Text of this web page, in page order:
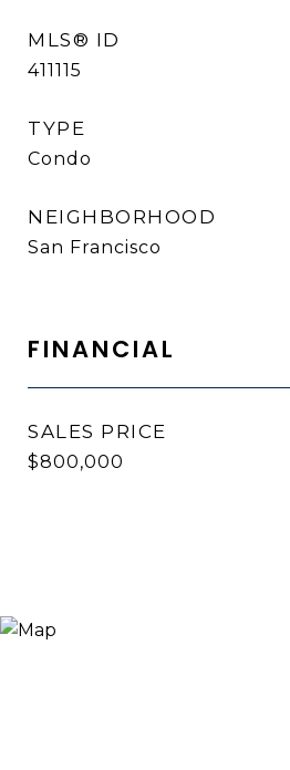
MLS® ID
411115
TYPE
Condo
NEIGHBORHOOD
San Francisco
FINANCIAL
SALES PRICE
$800,000